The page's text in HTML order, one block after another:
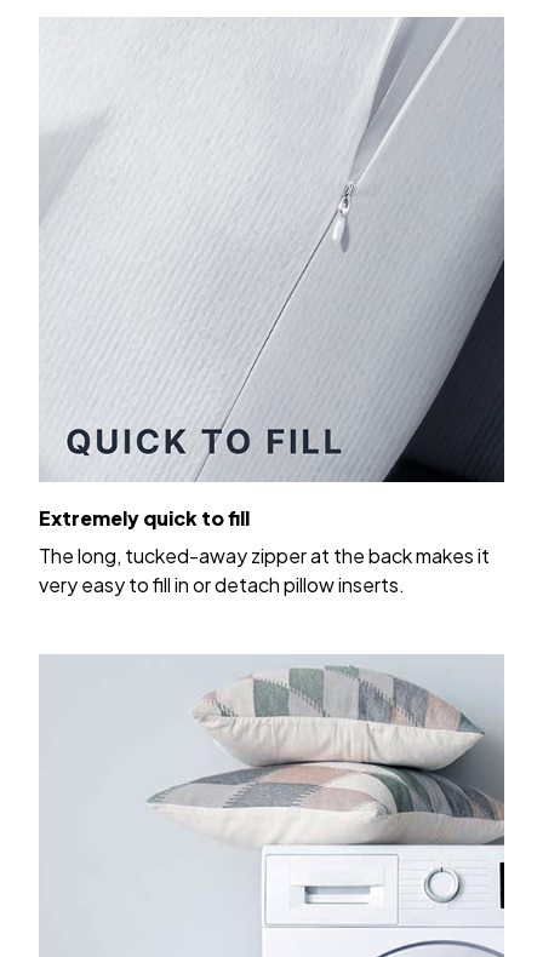
Extremely quick to fill
The long, tucked-away zipper at the back makes it
very easy to fill in or detach pillow inserts.